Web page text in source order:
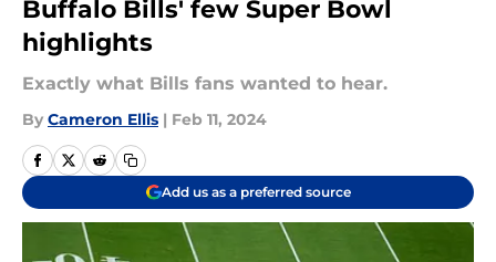
Buffalo Bills' few Super Bowl
highlights
Exactly what Bills fans wanted to hear.
By Cameron Ellis | Feb 11, 2024
Add us as a preferred source